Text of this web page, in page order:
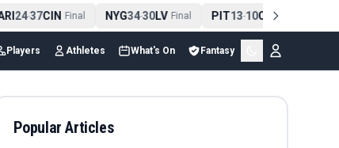
24-37CIN Final NYG34-30LV Final PIT13-10CLE Final
Players Athletes What's On Fantasy
Popular Articles